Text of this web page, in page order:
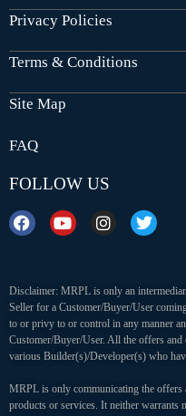
Privacy Policies
Terms & Conditions
Site Map
FAQ
FOLLOW US
Disclaimer: MRPL is only an
Seller for a Customer/Buyer/User
to or privy to or control in any manner
Customer/Buyer/User. All the offers and
various Builder(s)/Developer(s) who
MRPL is only communicating the offers
products or services. It neither warrants